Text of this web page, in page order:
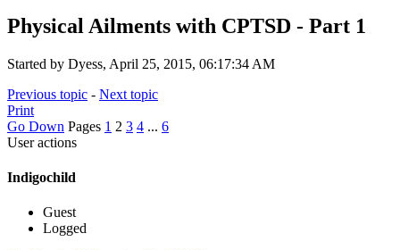
Physical Ailments with CPTSD - Part 1
Started by Dyess, April 25, 2015, 06:17:34 AM
Previous topic - Next topic
Print
Go Down Pages 1 2 3 4 ... 6
User actions
Indigochild
Guest
Logged